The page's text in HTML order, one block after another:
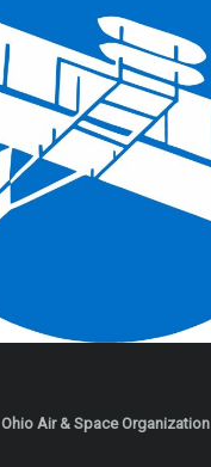
Ohio Air & Space Organization